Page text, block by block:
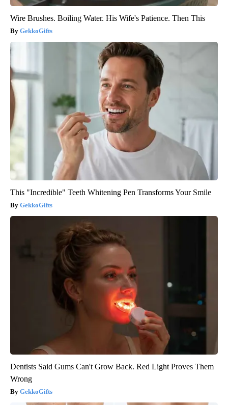
Wire Brushes. Boiling Water. His Wife's Patience. Then This
GekkoGifts
This "Incredible" Teeth Whitening Pen Transforms Your Smile
GekkoGifts
Dentists Said Gums Can't Grow Back. Red Light Proves Them
Wrong
GekkoGifts